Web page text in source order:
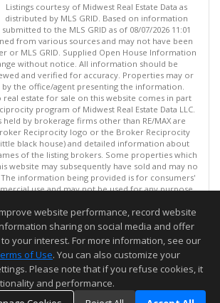
Listings courtesy of Midwest Real Estate Data as
distributed by MLS GRID. Based on information
submitted to the MLS GRID as of 08/07/2026 11:01
from various sources and may not have been
or MLS GRID. Supplied Open House Information
without notice. All information should be
and verified for accuracy. Properties may or
the office/agent presenting the information.
real estate for sale on this website comes in part
program of Midwest Real Estate Data LLC.
held by brokerage firms other than RE/MAX are
Reciprocity logo or the Broker Reciprocity
black house) and detailed information about
of the listing brokers. Some properties which
website may subsequently have sold and may no
information being provided is for consumers'
use and may not be used for any purpose
interested in purchasing. ©
© 2026 Midwest Real Estate Data LLC
last updated on 08/07/2026 11:01 AM.
reliable but not guaranteed to be accurate.
website performance, record website
sharing on social media and offer
your interest. For more information, see our
of Use. You can also customize your
Please note that if you refuse cookies, it
and performance.